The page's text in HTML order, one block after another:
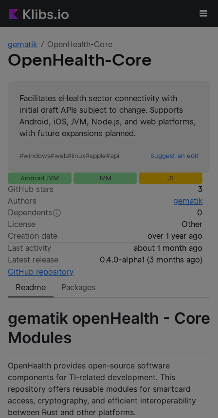
gematik OpenHealth-Core
OpenHealth-Core
Facilitates eHealth sector connectivity with
initial draft APIs subject to change. Supports
Android, iOS, JVM, Node.js, and web platforms,
with future expansions planned.
#windows#web#linux#apple#api Suggest an edit
Android JVM JVM JS
GitHub stars
3
Authors
gematik
Dependents
0
License
Other
Creation date
over 1 year ago
Last activity
about 1 month ago
Latest release
0.4.0-alpha1 (3 months ago)
GitHub repository
Readme
Packages
gematik openHealth - Core
Modules
OpenHealth provides open-source software
components for TI-related development. This
repository offers reusable modules for smartcard
access, cryptography, and efficient interoperability
between Rust and other platforms.